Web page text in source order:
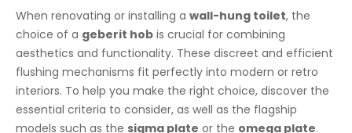
When renovating or installing a wall-hung toilet, the
choice of a geberit hob is crucial for combining
aesthetics and functionality. These discreet and efficient
flushing mechanisms fit perfectly into modern or retro
interiors. To help you make the right choice, discover the
essential criteria to consider, as well as the flagship
models such as the sigma plate or the omega plate.